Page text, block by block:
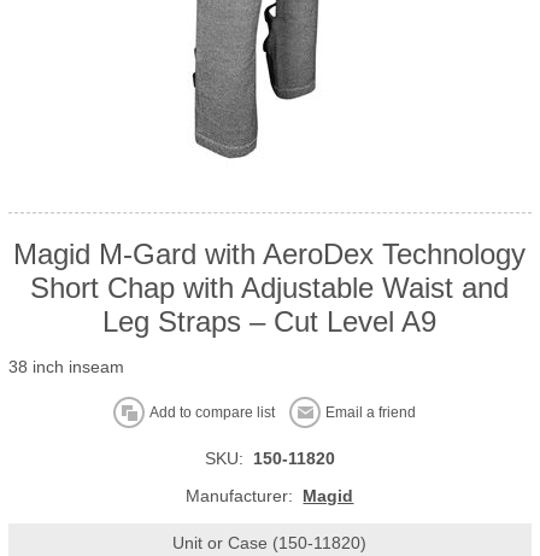
Magid M-Gard with AeroDex Technology
Short Chap with Adjustable Waist and
Leg Straps – Cut Level A9
38 inch inseam
Add to compare list Email a friend
SKU:
150-11820
Manufacturer:
Magid
Unit or Case (150-11820)